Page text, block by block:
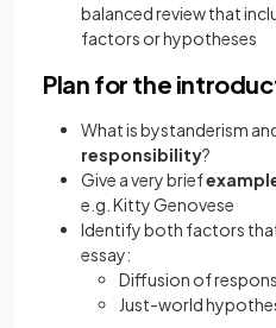
balanced review that
factors or hypotheses
Plan for the
What is bystanderism
responsibility?
Give a very brief
e.g. Kitty Genovese
Identify both factors
essay:
Diffusion of
Just-world